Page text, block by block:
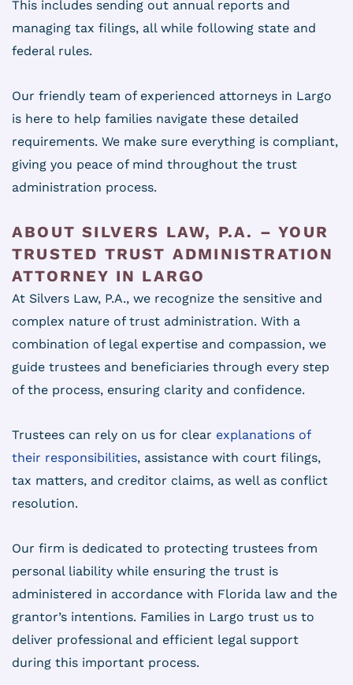
This includes sending out annual reports and
managing tax filings, all while following state and
federal rules.
Our friendly team of experienced attorneys in Largo
is here to help families navigate these detailed
requirements. We make sure everything is compliant,
giving you peace of mind throughout the trust
administration process.
ABOUT SILVERS LAW, P.A. – YOUR
TRUSTED TRUST ADMINISTRATION
ATTORNEY IN LARGO
At Silvers Law, P.A., we recognize the sensitive and
complex nature of trust administration. With a
combination of legal expertise and compassion, we
guide trustees and beneficiaries through every step
of the process, ensuring clarity and confidence.
Trustees can rely on us for clear explanations of
their responsibilities, assistance with court filings,
tax matters, and creditor claims, as well as conflict
resolution.
Our firm is dedicated to protecting trustees from
personal liability while ensuring the trust is
administered in accordance with Florida law and the
grantor’s intentions. Families in Largo trust us to
deliver professional and efficient legal support
during this important process.